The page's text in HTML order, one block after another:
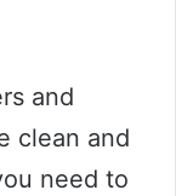
and
clean and
need to